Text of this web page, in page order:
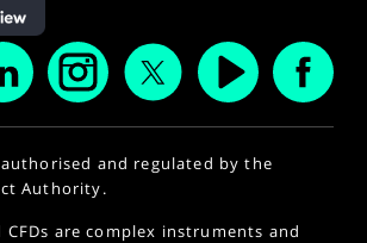
and regulated by the
Authority.
CFDs are complex instruments and